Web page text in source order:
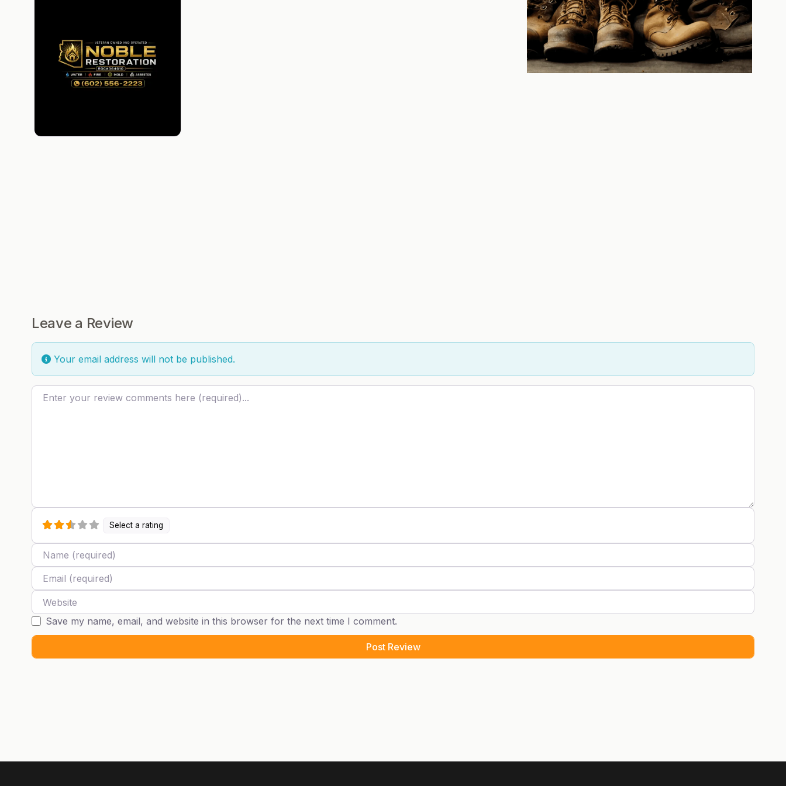
Leave a Review
Your email address will not be published.
Review text
Select a rating
Name
Email
Website
Save my name, email, and website in this browser for the next time I comment.